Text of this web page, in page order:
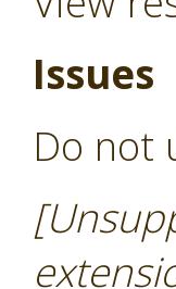
Issues
Do not